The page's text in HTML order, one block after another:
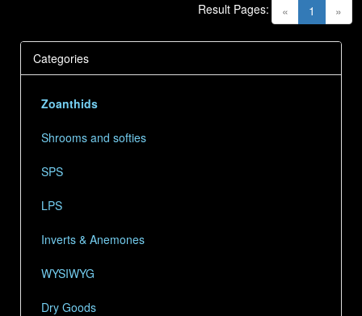
« 1 (current)
»
Result Pages:
Categories
Zoanthids
Shrooms and softies
SPS
LPS
Inverts & Anemones
WYSIWYG
Dry Goods